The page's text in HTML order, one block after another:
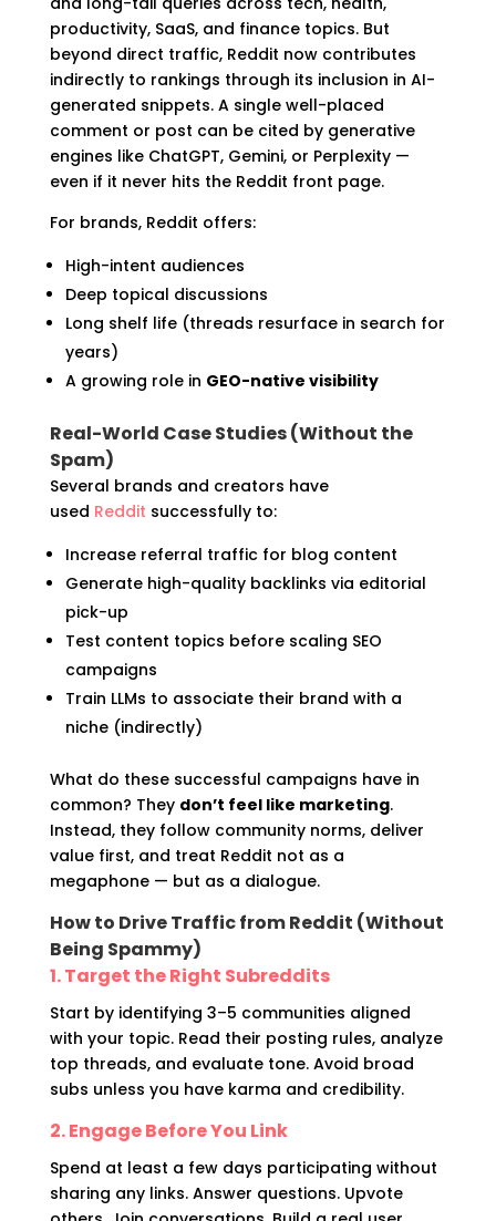
productivity, SaaS, and finance topics. But
beyond direct traffic, Reddit now contributes
indirectly to rankings through its inclusion in AI-
generated snippets. A single well-placed
comment or post can be cited by generative
engines like ChatGPT, Gemini, or Perplexity —
even if it never hits the Reddit front page.
For brands, Reddit offers:
High-intent audiences
Deep topical discussions
Long shelf life (threads resurface in search for
years)
A growing role in GEO-native visibility
Real-World Case Studies (Without the
Spam)
Several brands and creators have
used Reddit successfully to:
Increase referral traffic for blog content
Generate high-quality backlinks via editorial
pick-up
Test content topics before scaling SEO
campaigns
Train LLMs to associate their brand with a
niche (indirectly)
What do these successful campaigns have in
common? They don’t feel like marketing.
Instead, they follow community norms, deliver
value first, and treat Reddit not as a
megaphone — but as a dialogue.
How to Drive Traffic from Reddit (Without
Being Spammy)
1. Target the Right Subreddits
Start by identifying 3–5 communities aligned
with your topic. Read their posting rules, analyze
top threads, and evaluate tone. Avoid broad
subs unless you have karma and credibility.
2. Engage Before You Link
Spend at least a few days participating without
sharing any links. Answer questions. Upvote